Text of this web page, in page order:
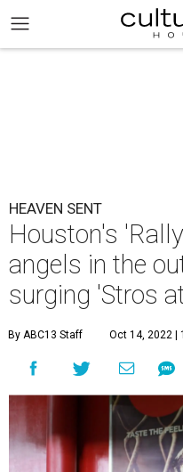
HEAVEN SENT
Houston's
angels in the
surging 'Stros
By ABC13 Staff Oct 14, 2022 |